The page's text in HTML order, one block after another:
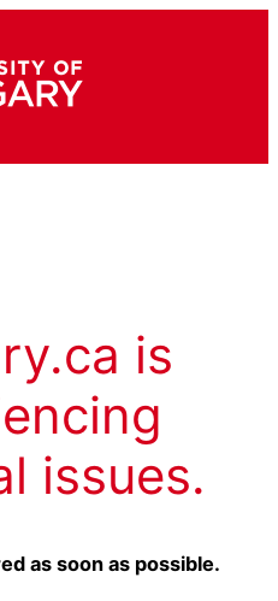
is
issues.
as soon as possible.